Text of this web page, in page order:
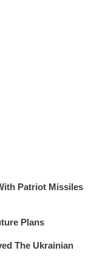
Patriot Missiles
Plans
The Ukrainian